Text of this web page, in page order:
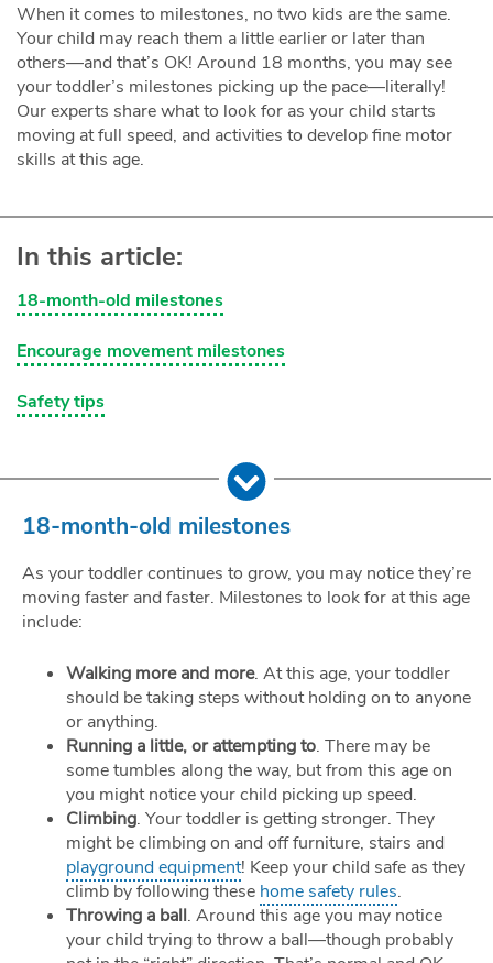
When it comes to milestones, no two kids are the same.
Your child may reach them a little earlier or later than
others—and that’s OK! Around 18 months, you may see
your toddler’s milestones picking up the pace—literally!
Our experts share what to look for as your child starts
moving at full speed, and activities to develop fine motor
skills at this age.
In this article:
18-month-old milestones
Encourage movement milestones
Safety tips
18-month-old milestones
As your toddler continues to grow, you may notice they’re
moving faster and faster. Milestones to look for at this age
include:
Walking more and more. At this age, your toddler
should be taking steps without holding on to anyone
or anything.
Running a little, or attempting to. There may be
some tumbles along the way, but from this age on
you might notice your child picking up speed.
Climbing. Your toddler is getting stronger. They
might be climbing on and off furniture, stairs and
playground equipment! Keep your child safe as they
climb by following these home safety rules.
Throwing a ball. Around this age you may notice
your child trying to throw a ball—though probably